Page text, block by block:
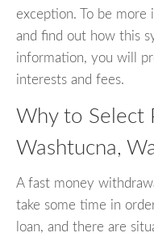
exception. To be
and find out how this
information, you will
interests and fees.
Why to Select
Washtucna,
A fast money
take some time in
loan, and there are